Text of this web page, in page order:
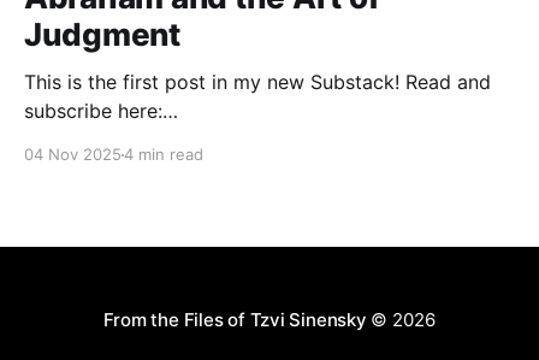
Judgment
This is the first post in my new Substack! Read and
subscribe here:
04 Nov 20254 min read
From the Files of Tzvi Sinensky © 2026